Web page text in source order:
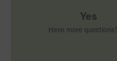
Yes
Have more questions?